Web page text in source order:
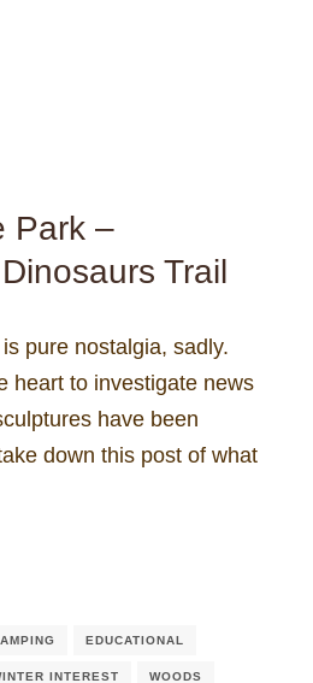
Park –
Trail
pure nostalgia, sadly.
heart to investigate news
have been
down this post of what
EDUCATIONAL
INTEREST WOODS